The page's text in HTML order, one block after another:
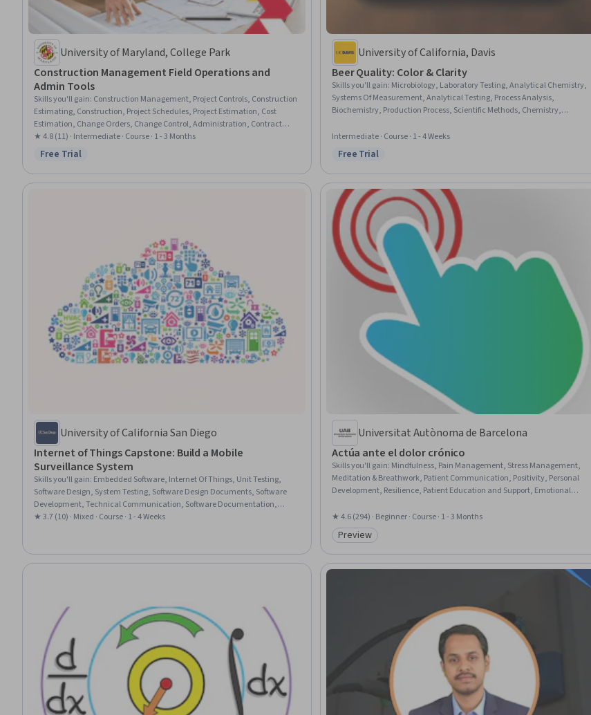
University of Maryland, College Park
Construction Management Field Operations and
Admin Tools
Skills you'll gain: Construction Management, Project Controls, Construction
Estimating, Construction, Project Schedules, Project Estimation, Cost
Estimation, Change Orders, Change Control, Administration, Contract
Management, Cost Management, Accident Prevention, Estimation, Project
Accounting, Timelines, Occupational Safety And Health, Scheduling,
★ 4.8 (11) · Intermediate · Course · 1 - 3 Months
Status: Free Trial
Free Trial
University of California, Davis
Beer Quality: Color & Clarity
Skills you'll gain: Microbiology, Laboratory Testing, Analytical Chemistry,
Systems Of Measurement, Analytical Testing, Process Analysis,
Biochemistry, Production Process, Scientific Methods, Chemistry,
Intermediate · Course · 1 - 4 Weeks
Status: Free Trial
Free Trial
University of California San Diego
Internet of Things Capstone: Build a Mobile
Surveillance System
Skills you'll gain: Embedded Software, Internet Of Things, Unit Testing,
Software Design, System Testing, Software Design Documents, Software
Development, Technical Communication, Software Documentation,
Mobile Development Tools, Technical Design, Systems Design, System
★ 3.7 (10) · Mixed · Course · 1 - 4 Weeks
Universitat Autònoma de Barcelona
Actúa ante el dolor crónico
Skills you'll gain: Mindfulness, Pain Management, Stress Management,
Meditation & Breathwork, Patient Communication, Positivity, Personal
Development, Resilience, Patient Education and Support, Emotional
Nutrition Education, Nutrition and Diet, Exercise Therapy, Communication
★ 4.6 (294) · Beginner · Course · 1 - 3 Months
Category: Preview
Preview